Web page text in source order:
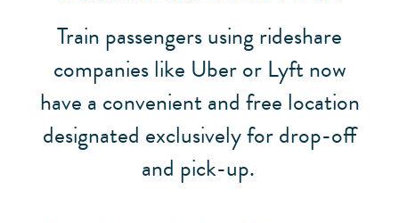
Train passengers using rideshare
companies like Uber or Lyft now
have a convenient and free location
designated exclusively for drop-off
and pick-up.